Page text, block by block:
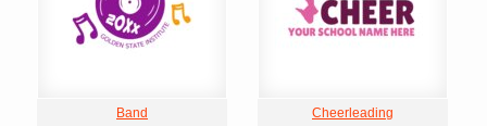
Band Cheerleading